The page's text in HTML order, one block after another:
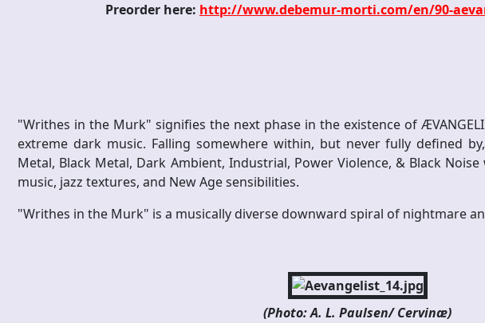
Preorder here: http://www.debemur-morti.com/en/90-
"Writhes in the Murk" signifies the next phase in the existence of
extreme dark music. Falling somewhere within, but never fully defined
Metal, Black Metal, Dark Ambient, Industrial, Power Violence, & Black
music, jazz textures, and New Age sensibilities.
"Writhes in the Murk" is a musically diverse downward spiral of nightmare
(Photo: A. L. Paulsen/ Cervinæ)